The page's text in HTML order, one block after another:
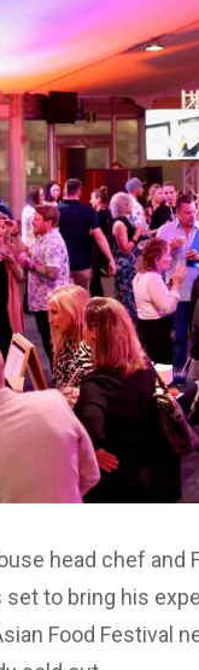
head chef
to bring his
Food Festival